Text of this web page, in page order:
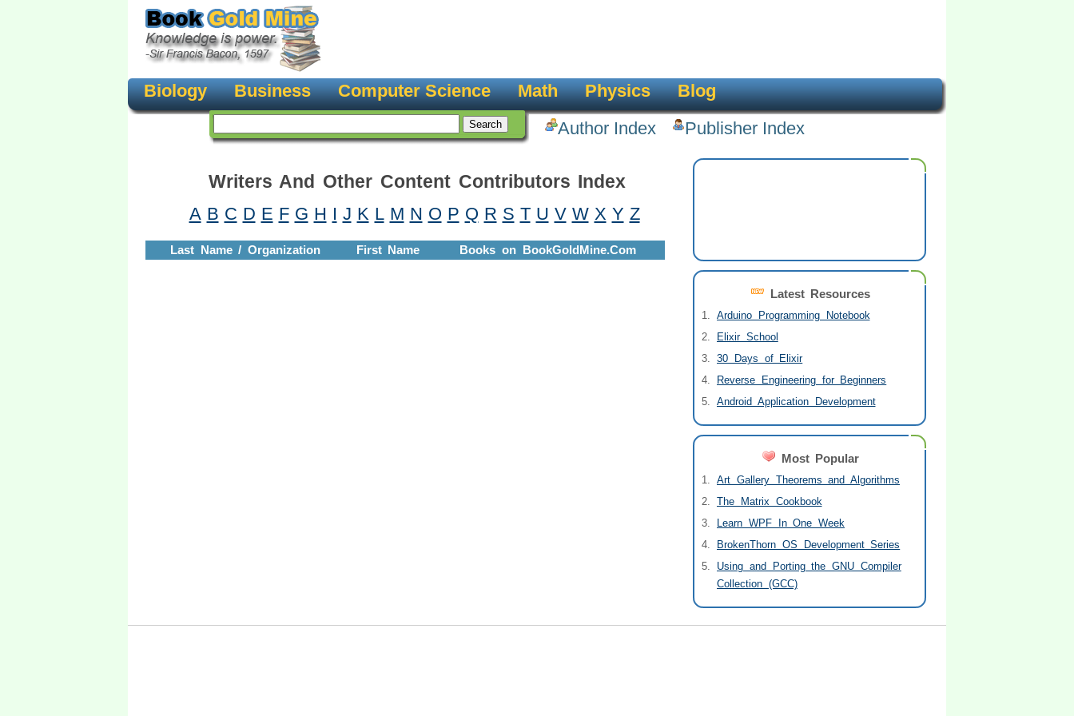
Biology Business Computer Science Math Physics
Blog
Author Index
Publisher Index
Latest Resources
Arduino Programming Notebook
Elixir School
30 Days of Elixir
Reverse Engineering for Beginners
Android Application Development
Most Popular
Art Gallery Theorems and Algorithms
The Matrix Cookbook
Learn WPF In One Week
BrokenThorn OS Development Series
Using and Porting the GNU Compiler
Collection (GCC)
Writers And Other Content Contributors Index
A B C D E F G H I J K L M N O P Q R S T U V W X Y Z
Last Name / Organization First Name Books on BookGoldMine.Com